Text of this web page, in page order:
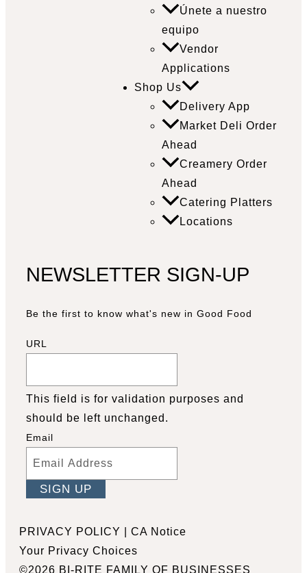
Únete a nuestro
equipo
Vendor
Applications
Shop Us
Delivery App
Market Deli Order
Ahead
Creamery Order
Ahead
Catering Platters
Locations
NEWSLETTER SIGN-UP
Be the first to know what's new in Good Food
URL
This field is for validation purposes and
should be left unchanged.
Email
PRIVACY POLICY
CA Notice
Your Privacy Choices
©2026 BI-RITE FAMILY OF BUSINESSES